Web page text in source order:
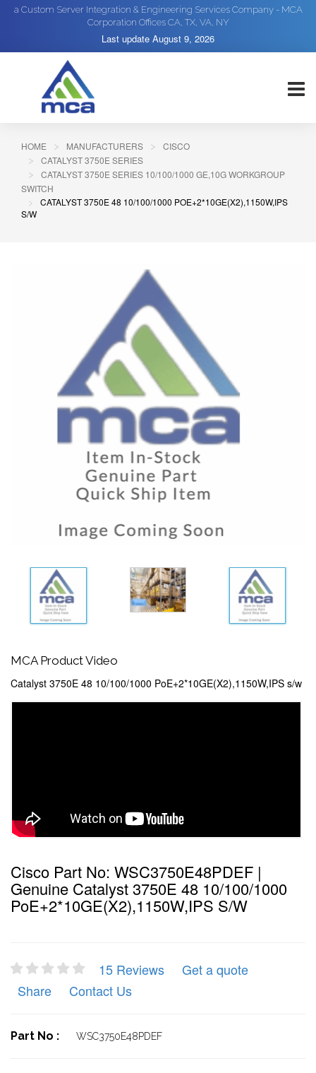
a Custom Server Integration & Engineering Services Company - MCA
Corporation Offices CA, TX, VA, NY
Last update August 9, 2026
HOME MANUFACTURERS
CISCO
CATALYST 3750E SERIES
CATALYST 3750E SERIES 10/100/1000 GE,10G WORKGROUP
SWITCH
CATALYST 3750E 48 10/100/1000 POE+2*10GE(X2),1150W,IPS
S/W
MCA Product Video
Catalyst 3750E 48 10/100/1000 PoE+2*10GE(X2),1150W,IPS s/w
Cisco Part No: WSC3750E48PDEF |
Genuine Catalyst 3750E 48 10/100/1000
PoE+2*10GE(X2),1150W,IPS S/w
15 Reviews
Get a quote
Share
Contact Us
Part No : WSC3750E48PDEF